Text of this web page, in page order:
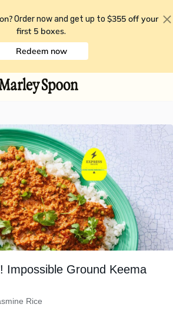
Order now and get up to $355 off your
first 5 boxes.
Redeem now
Impossible Ground Keema
Rice